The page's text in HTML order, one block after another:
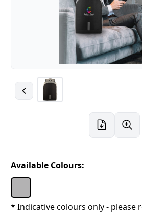
Available Colours:
* Indicative colours only - please